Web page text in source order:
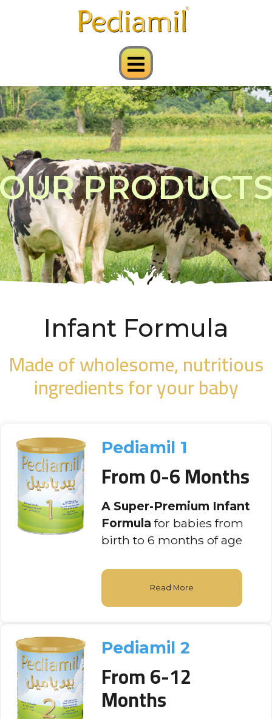
Infant Formula
Made of wholesome, nutritious
ingredients for your baby
Pediamil 1
From 0-6 Months
A Super-Premium Infant
Formula for babies from
birth to 6 months of age
Read More
Pediamil 2
From 6-12
Months